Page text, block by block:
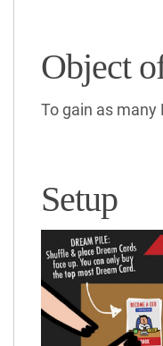
Object
To gain as many
Setup